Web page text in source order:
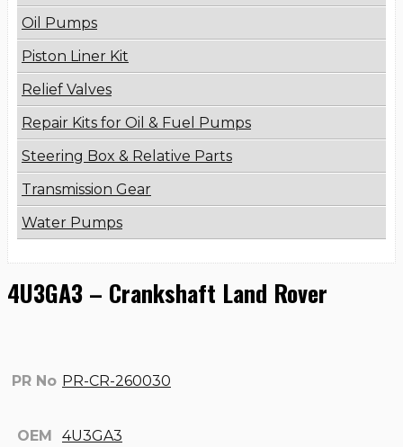
Oil Pumps
Piston Liner Kit
Relief Valves
Repair Kits for Oil & Fuel Pumps
Steering Box & Relative Parts
Transmission Gear
Water Pumps
4U3GA3 – Crankshaft Land Rover
PR No PR-CR-260030
OEM 4U3GA3